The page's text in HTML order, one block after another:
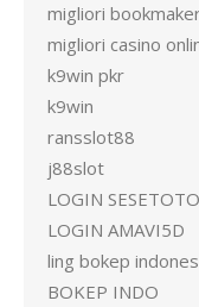
migliori
migliori casino
k9win pkr
k9win
ransslot88
j88slot
LOGIN SESETOTO
LOGIN AMAVI5D
ling bokep
BOKEP INDO